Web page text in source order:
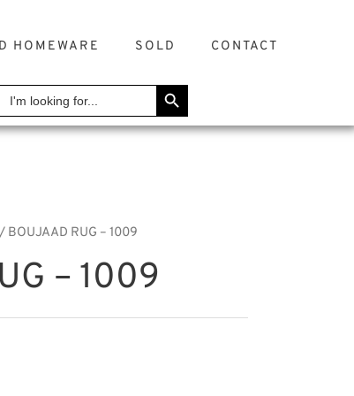
HOMEWARE SOLD CONTACT
Search
for:
SEARCH BUTTON
/ BOUJAAD RUG – 1009
– 1009